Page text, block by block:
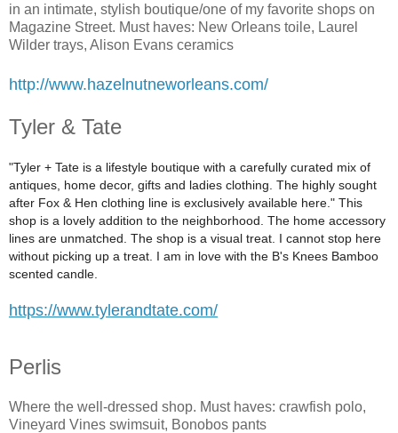
in an intimate, stylish boutique/one of my favorite shops on
Magazine Street. Must haves: New Orleans toile, Laurel
Wilder trays, Alison Evans ceramics
http://www.hazelnutneworleans.com/
Tyler & Tate
"Tyler + Tate is a lifestyle boutique with a carefully curated mix of
antiques, home decor, gifts and ladies clothing. The highly sought
after Fox & Hen clothing line is exclusively available here." This
shop is a lovely addition to the neighborhood. The home accessory
lines are unmatched. The shop is a visual treat. I cannot stop here
without picking up a treat. I am in love with the B's Knees Bamboo
scented candle.
https://www.tylerandtate.com/
Perlis
Where the well-dressed shop. Must haves: crawfish polo,
Vineyard Vines swimsuit, Bonobos pants